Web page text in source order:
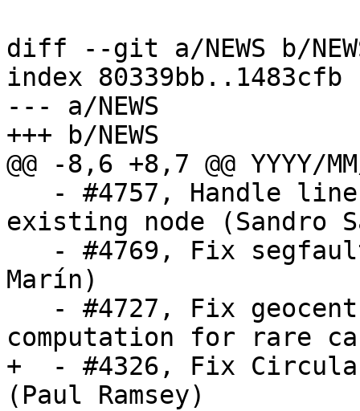
diff --git a/NEWS b/
index 80339bb..1483cfb
--- a/NEWS
+++ b/NEWS
@@ -8,6 +8,7 @@ YYYY/
existing node
Marín)
computation for rare
+  - #4326, Fix
(Paul Ramsey)